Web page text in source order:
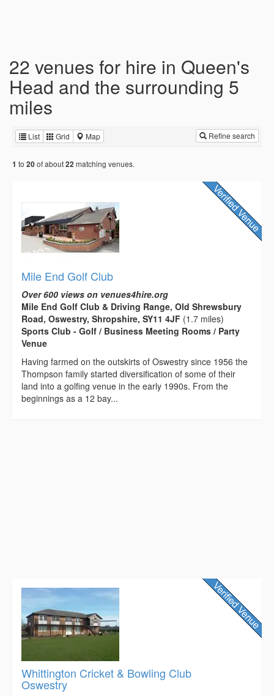
22 venues for hire in Queen's
Head and the surrounding 5
miles
List Grid Map Refine search
1 to 20of about22 matching venues.
Mile End Golf Club
Over 600 views on venues4hire.org
Mile End Golf Club & Driving Range, Old Shrewsbury
Road, Oswestry, Shropshire, SY11 4JF (1.7 miles)
Sports Club - Golf / Business Meeting Rooms / Party
Venue
Having farmed on the outskirts of Oswestry since 1956 the
Thompson family started diversification of some of their
land into a golfing venue in the early 1990s. From the
beginnings as a 12 bay...
Whittington Cricket & Bowling Club
Oswestry